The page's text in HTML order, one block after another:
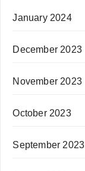
January 2024
December 2023
November 2023
October 2023
September 2023